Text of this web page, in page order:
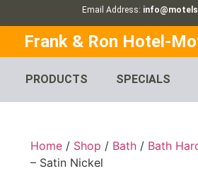
Email Address:
Frank & Ron Hotel-
PRODUCTS SPECIALS
Home / Shop / Bath / Bath
– Satin Nickel